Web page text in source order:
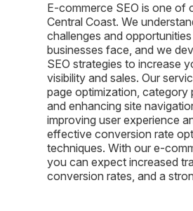
E-commerce SEO is one of
Central Coast. We
challenges and
businesses face, and we
SEO strategies to increase
visibility and sales. Our
page optimization, category
and enhancing site
improving user experience
effective conversion rate
techniques. With our e-
you can expect increased
conversion rates, and a